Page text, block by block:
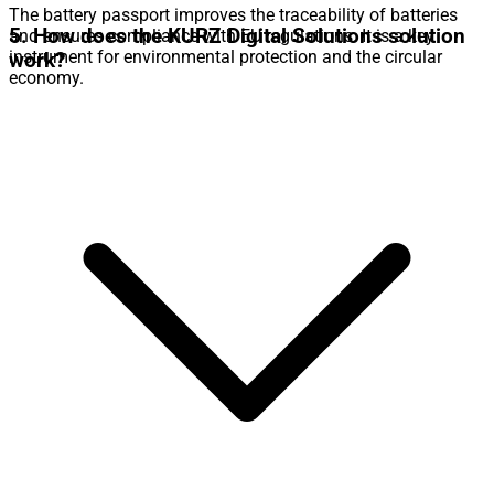
The battery passport improves the traceability of batteries
and ensures compliance with EU regulations. It is a key
instrument for environmental protection and the circular
economy.
5. How does the KURZ Digital Solutions solution
work?